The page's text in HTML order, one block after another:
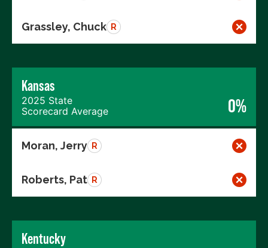
Grassley, Chuck R
Kansas
2025 State
Scorecard Average
0%
Moran, Jerry R
Roberts, Pat R
Kentucky